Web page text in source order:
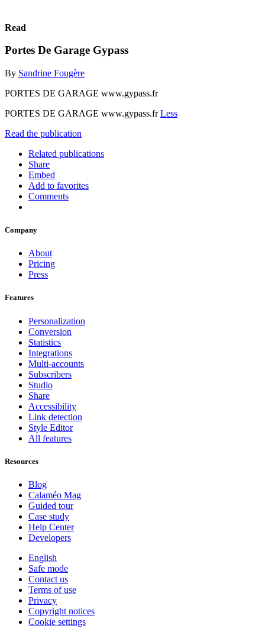
Read
Portes De Garage Gypass
By Sandrine Fougère
PORTES DE GARAGE www.gypass.fr
PORTES DE GARAGE www.gypass.frLess
Read the publication
Related publications
Share
Embed
Add to favorites
Comments
Company
About
Pricing
Press
Features
Personalization
Conversion
Statistics
Integrations
Multi-accounts
Subscribers
Studio
Share
Accessibility
Link detection
Style Editor
All features
Resources
Blog
Calaméo Mag
Guided tour
Case study
Help Center
Developers
English
Safe mode
Contact us
Terms of use
Privacy
Copyright notices
Cookie settings